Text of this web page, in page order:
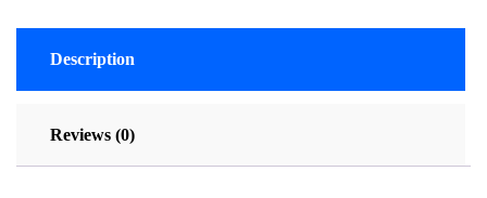
Description
Reviews (0)